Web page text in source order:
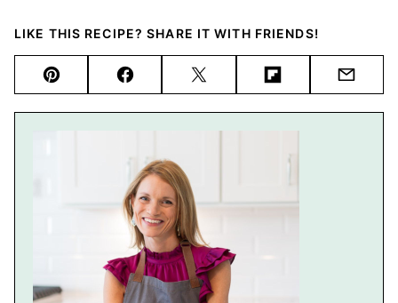
LIKE THIS RECIPE? SHARE IT WITH FRIENDS!
Pin FacebookTweet FlipboardEmail